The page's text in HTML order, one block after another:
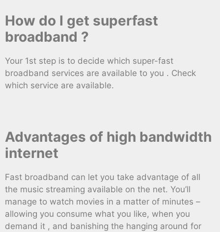
How do I get superfast
broadband ?
Your 1st step is to decide which super-fast
broadband services are available to you . Check
which service are available.
Advantages of high bandwidth
internet
Fast broadband can let you take advantage of all
the music streaming available on the net. You’ll
manage to watch movies in a matter of minutes –
allowing you consume what you like, when you
demand it , and banishing the hanging around for